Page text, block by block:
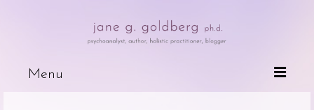
Menu